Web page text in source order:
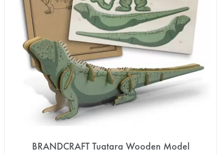
BRANDCRAFT Tuatara Wooden Model